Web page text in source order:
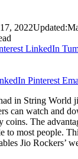
2022Updated:
LinkedIn
Pinterest
in String World
can watch and
coins. The
to most people.
Jio Rockers’